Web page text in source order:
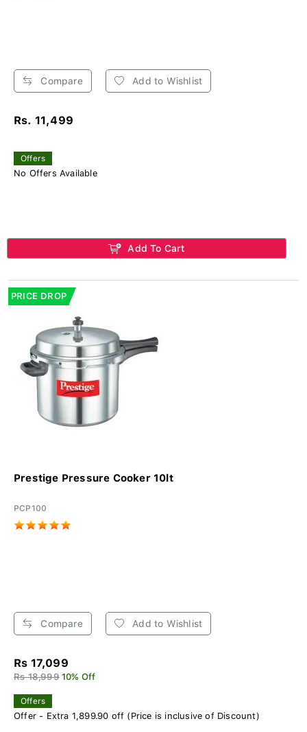
Compare Add to Wishlist
Rs. 11,499
Offers
No Offers Available
Add To Cart
PRICE DROP
Prestige Pressure Cooker 10lt
PCP100
Compare Add to Wishlist
Rs 17,099
Rs 18,999 10% Off
Offers
Offer - Extra 1,899.90 off (Price is inclusive of Discount)